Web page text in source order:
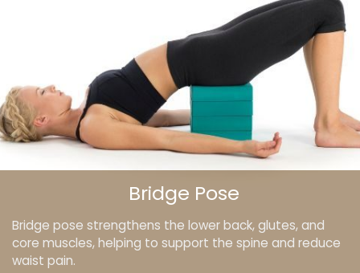
Bridge pose strengthens the lower back, glutes, and
core muscles, helping to support the spine and reduce
waist pain.
Bridge Pose